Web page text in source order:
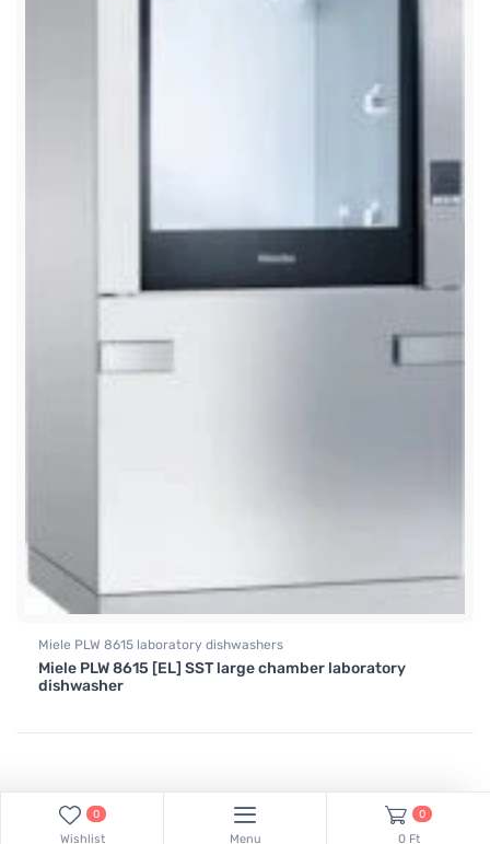
Miele PLW 8615 laboratory dishwashers
Miele PLW 8615 [EL] SST large chamber laboratory
dishwasher
0
Wishlist Menu
0
0 Ft